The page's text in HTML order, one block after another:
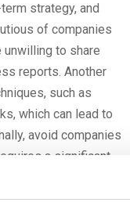
strategy, and
of companies
unwilling to share
reports. Another
such as
which can lead to
avoid companies
a significant
Poor